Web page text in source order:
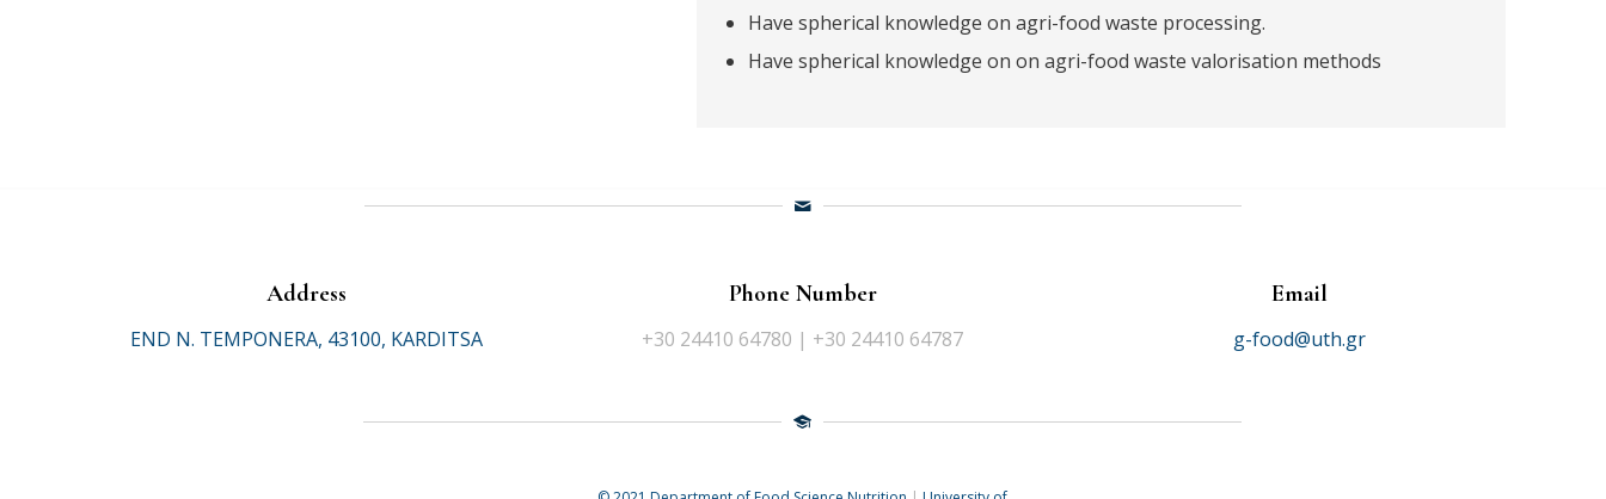
Have spherical knowledge on agri-food waste processing.
Have spherical knowledge on on agri-food waste valorisation methods
Address
END N. TEMPONERA, 43100, KARDITSA
Phone Number
+30 24410 64780 | +30 24410 64787
Email
g-food@uth.gr